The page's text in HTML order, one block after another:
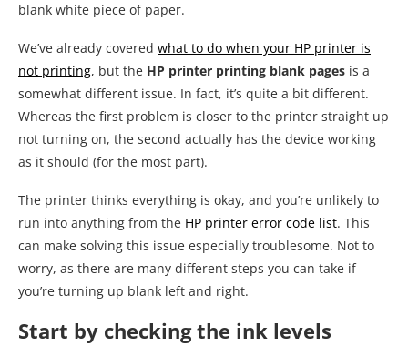
blank white piece of paper.
We’ve already covered what to do when your HP printer is
not printing, but the HP printer printing blank pages is a
somewhat different issue. In fact, it’s quite a bit different.
Whereas the first problem is closer to the printer straight up
not turning on, the second actually has the device working
as it should (for the most part).
The printer thinks everything is okay, and you’re unlikely to
run into anything from the HP printer error code list. This
can make solving this issue especially troublesome. Not to
worry, as there are many different steps you can take if
you’re turning up blank left and right.
Start by checking the ink levels